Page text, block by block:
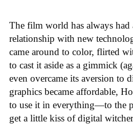
The film world has always had
relationship with new
came around to color, flirted
to cast it aside as a gimmick
even overcame its aversion to
graphics became affordable,
to use it in everything—to the
get a little kiss of digital